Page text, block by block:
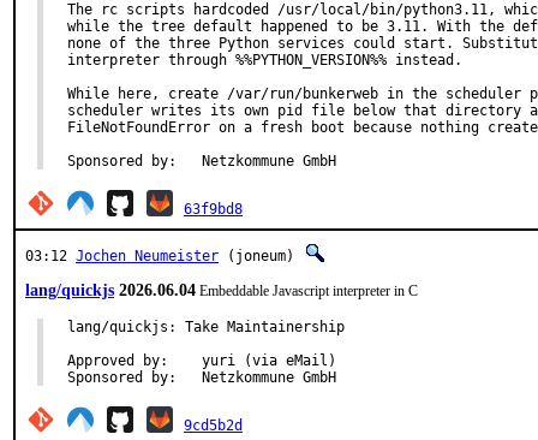
The rc scripts hardcoded /usr/local/bin/python3.11,
while the tree default happened to be 3.11. With the
none of the three Python services could start.
interpreter through %%PYTHON_VERSION%% instead.
While here, create /var/run/bunkerweb in the scheduler
scheduler writes its own pid file below that directory
FileNotFoundError on a fresh boot because nothing
Sponsored by:	Netzkommune GmbH
63f9bd8
03:12 Jochen Neumeister (joneum)
lang/quickjs 2026.06.04 Embeddable Javascript interpreter in C
lang/quickjs: Take Maintainership
Approved by:	yuri (via eMail)
Sponsored by:	Netzkommune GmbH
9cd5b2d